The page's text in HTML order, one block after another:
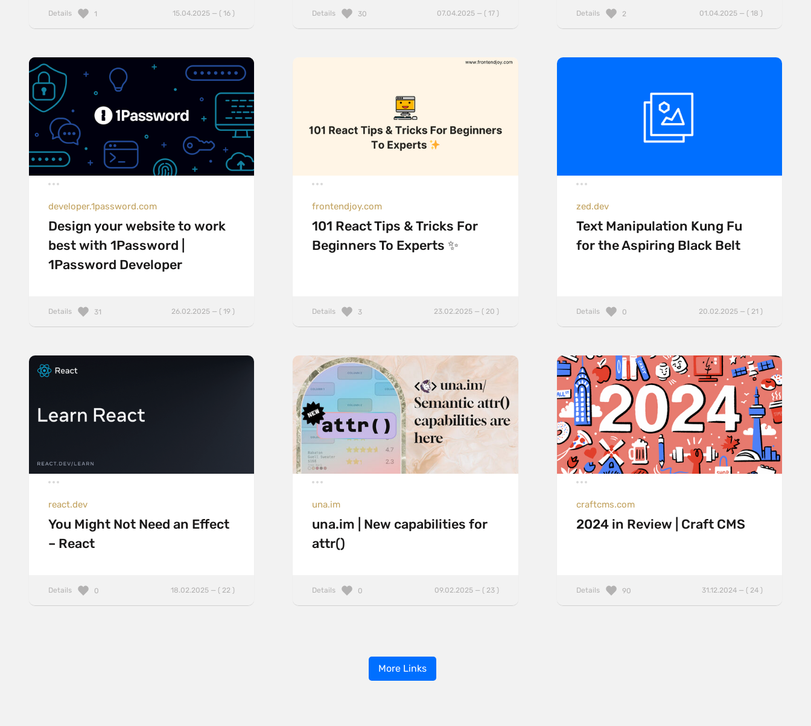
Details 15.04.2025 — ( 16 )
1 Details 07.04.2025 — ( 17 )
30 Details 01.04.2025 — ( 18 )
2
developer.1password.com
Design your website to work
best with 1Password |
1Password Developer
Details 26.02.2025 — ( 19 )
31
frontendjoy.com
101 React Tips & Tricks For
Beginners To Experts ✨
Details 23.02.2025 — ( 20 )
3
zed.dev
Text Manipulation Kung Fu
for the Aspiring Black Belt
Details 20.02.2025 — ( 21 )
0
react.dev
You Might Not Need an Effect
– React
Details 18.02.2025 — ( 22 )
0
una.im
una.im | New capabilities for
attr()
Details 09.02.2025 — ( 23 )
0
craftcms.com
2024 in Review | Craft CMS
Details 31.12.2024 — ( 24 )
90
More Links